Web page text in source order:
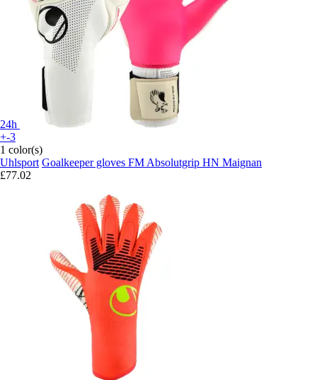
24h
+-3
1 color(s)
Uhlsport Goalkeeper gloves FM Absolutgrip HN Maignan
£77.02